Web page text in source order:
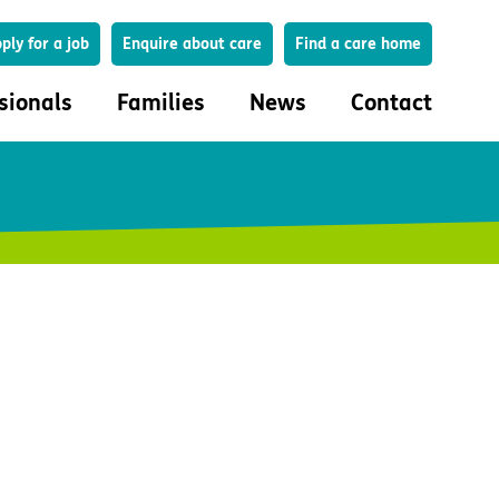
Search
for a job Enquire about care Find a care home
Care Profile
and quality
Families
Important information
News Contact